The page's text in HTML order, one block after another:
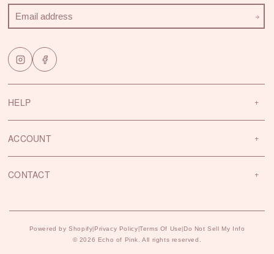
HELP
ACCOUNT
CONTACT
Powered by Shopify Privacy Policy |Terms Of Use Do Not Sell My Info
© 2026 Echo of Pink. All rights reserved.